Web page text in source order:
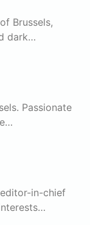
Brussels,
dark…
Passionate
in-chief